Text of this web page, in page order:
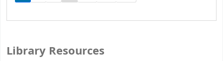
Library Resources